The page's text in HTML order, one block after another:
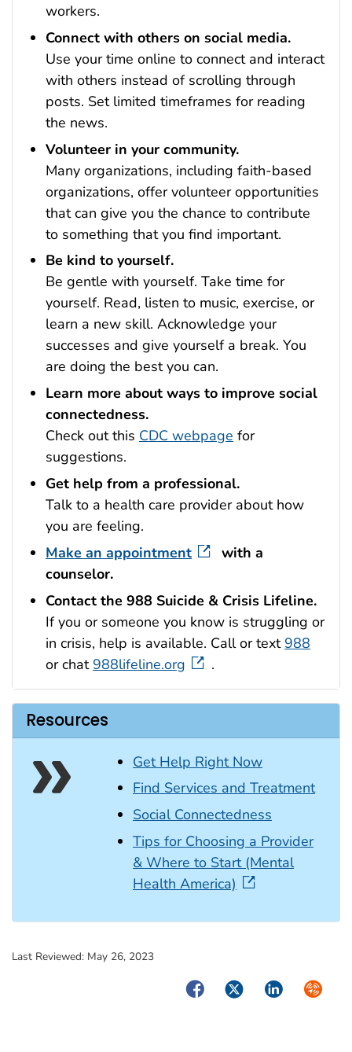
workers.
Connect with others on social media.
Use your time online to connect and interact
with others instead of scrolling through
posts. Set limited timeframes for reading
the news.
Volunteer in your community.
Many organizations, including faith-based
organizations, offer volunteer opportunities
that can give you the chance to contribute
to something that you find important.
Be kind to yourself.
Be gentle with yourself. Take time for
yourself. Read, listen to music, exercise, or
learn a new skill. Acknowledge your
successes and give yourself a break. You
are doing the best you can.
Learn more about ways to improve social
connectedness.
Check out this CDC webpage for
suggestions.
Get help from a professional.
Talk to a health care provider about how
you are feeling.
Make an appointment
with a
counselor.
Contact the 988 Suicide & Crisis Lifeline.
If you or someone you know is struggling or
in crisis, help is available. Call or text 988
or chat 988lifeline.org .
Resources
Get Help Right Now
Find Services and Treatment
Social Connectedness
Tips for Choosing a Provider
& Where to Start (Mental
Health America)
Last Reviewed: May 26, 2023
FacebookTwitterLinkedIn